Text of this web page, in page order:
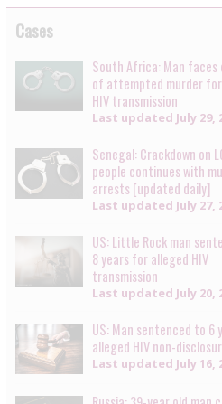
Cases
South Africa: Man faces
of attempted murder
HIV transmission
Last updated July 29,
Senegal: Crackdown on
people continues with
arrests [updated daily]
Last updated July 27,
US: Little Rock man
8 years for alleged HIV
transmission
Last updated July 20,
US: Man sentenced to 6
alleged HIV non-
Last updated July 16,